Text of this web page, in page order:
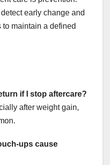
early change and
maintain a defined
if I stop aftercare?
after weight gain,
ups cause